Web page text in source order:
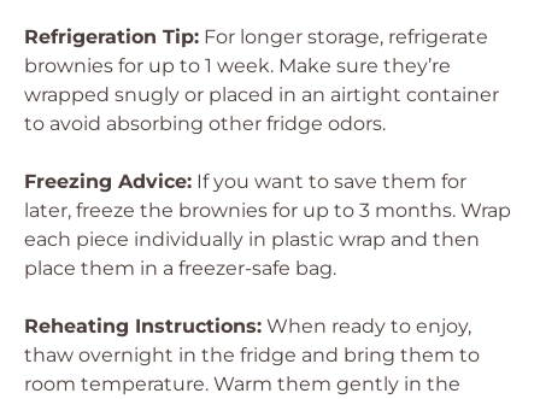
Refrigeration Tip: For longer storage, refrigerate
brownies for up to 1 week. Make sure they’re
wrapped snugly or placed in an airtight container
to avoid absorbing other fridge odors.
Freezing Advice: If you want to save them for
later, freeze the brownies for up to 3 months. Wrap
each piece individually in plastic wrap and then
place them in a freezer-safe bag.
Reheating Instructions: When ready to enjoy,
thaw overnight in the fridge and bring them to
room temperature. Warm them gently in the